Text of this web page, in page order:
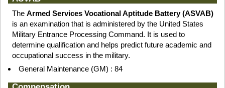
The Armed Services Vocational Aptitude Battery (ASVAB)
is an examination that is administered by the United States
Military Entrance Processing Command. It is used to
determine qualification and helps predict future academic and
occupational success in the military.
General Maintenance (GM) : 84